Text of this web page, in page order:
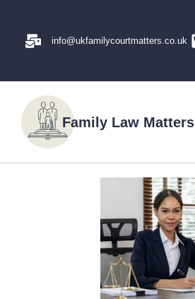
info@ukfamilycourtmatters.co.uk
Family Law Matters